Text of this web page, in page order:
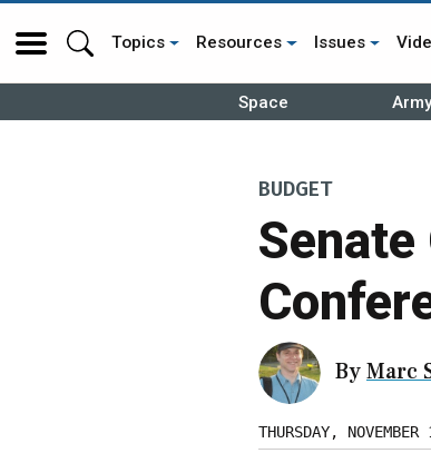
Topics Resources Issues
Space Army
BUDGET
ByMarc
THURSDAY,